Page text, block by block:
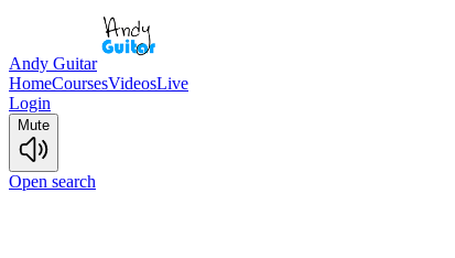
Andy Guitar
HomeCoursesVideosLive
Login
Mute
Open search